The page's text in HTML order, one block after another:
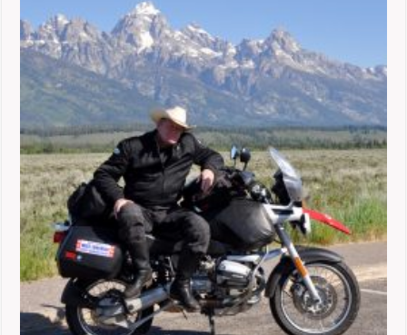
Sturgis
Mystery